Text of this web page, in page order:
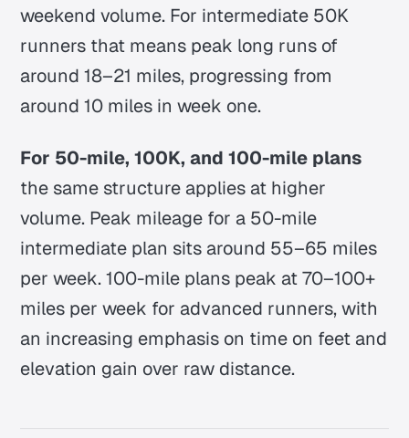
weekend volume. For intermediate 50K
runners that means peak long runs of
around 18–21 miles, progressing from
around 10 miles in week one.
For 50-mile, 100K, and 100-mile plans
the same structure applies at higher
volume. Peak mileage for a 50-mile
intermediate plan sits around 55–65 miles
per week. 100-mile plans peak at 70–100+
miles per week for advanced runners, with
an increasing emphasis on time on feet and
elevation gain over raw distance.